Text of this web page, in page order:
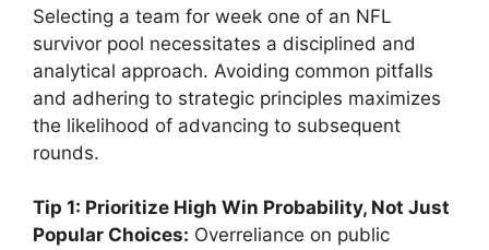
Selecting a team for week one of an NFL
survivor pool necessitates a disciplined and
analytical approach. Avoiding common pitfalls
and adhering to strategic principles maximizes
the likelihood of advancing to subsequent
rounds.
Tip 1: Prioritize High Win Probability, Not Just
Popular Choices: Overreliance on public